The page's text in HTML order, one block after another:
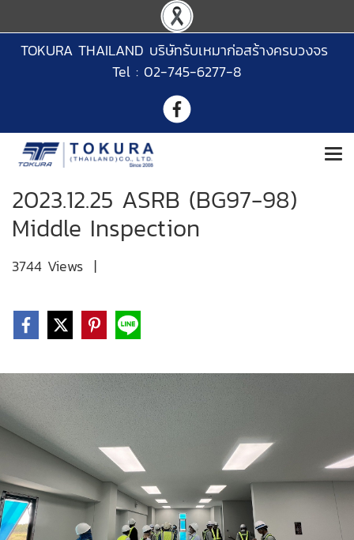
TOKURA THAILAND บริษัทรับเหมาก่อสร้างครบวงจร
Tel : 02-745-6277-8
2023.12.25 ASRB (BG97-98)
Middle Inspection
3744 Views |